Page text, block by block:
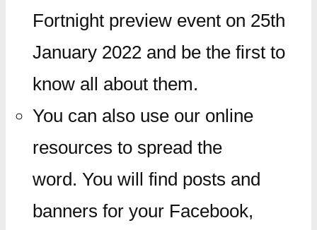
Fortnight preview event on 25th
January 2022 and be the first to
know all about them.
You can also use our online
resources to spread the
word. You will find posts and
banners for your Facebook,